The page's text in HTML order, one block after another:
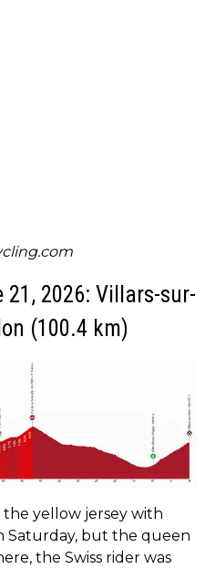
21, 2026: Villars-sur-
(100.4 km)
the yellow jersey with
Saturday, but the queen
the Swiss rider was